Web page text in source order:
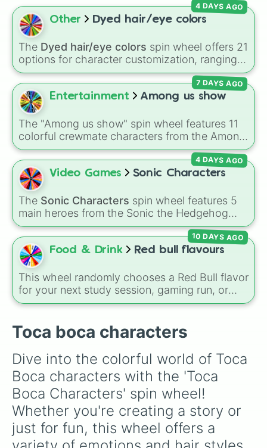
Blonde
Brunette
Black
Ginger
Other Dyed hair/eye colors
The Dyed hair/eye colors spin wheel offers 21
options for character customization, ranging
from bold shades likeRed,Pink,Sky Blue, and
Dark Purpleto light pastels, dark tones, and
wildcard slots likeMy choice,Spin again, and
Multiple color
4 DAYS AGO
Entertainment Among us show
The "Among us show" spin wheel features 11
colorful crewmate characters from the Among
Us animated series: Red (the Captain), Purple
(Security), Orange (HR), White (Contest
Winner), Black (Geologist), Blue (Doctor),
Green (Intern), Cyan (Gemologist), Brown
(Cook), Yellow (Cook), and Lime (Engineer).
7 DAYS AGO
Video Games Sonic Characters
The Sonic Characters spin wheel features 5
main heroes from the Sonic the Hedgehog
universe:Sonic,Tails,Shadow,Knuckles, and
Amy.
4 DAYS AGO
Food & Drink Red bull flavours
This wheel randomly chooses a Red Bull flavor
for your next study session, gaming run, or
gas station stop. It covers the classic original
Yellow, Blue, and Pink.
10 DAYS AGO
Toca boca characters
Dive into the colorful world of Toca
Boca characters with the 'Toca
Boca Characters' spin wheel!
Whether you're creating a story or
just for fun, this wheel offers a